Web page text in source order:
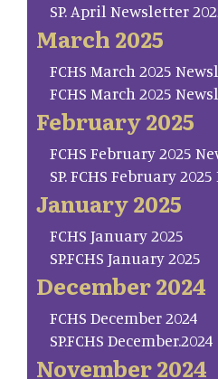
SP. April Newsletter
March 2025
FCHS March 2025
FCHS March 2025
February 2025
FCHS February 2025
SP. FCHS February
January 2025
FCHS January 2025
SP.FCHS January 2025
December 2024
FCHS December 2024
SP.FCHS December.2024
November 2024